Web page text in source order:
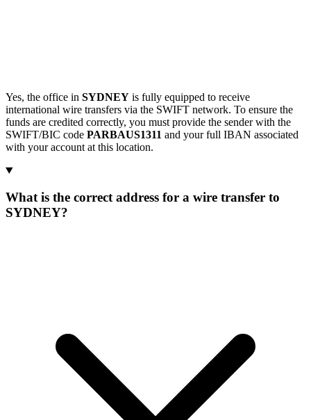
Yes, the office in SYDNEY is fully equipped to receive
international wire transfers via the SWIFT network. To ensure the
funds are credited correctly, you must provide the sender with the
SWIFT/BIC code PARBAUS1311 and your full IBAN associated
with your account at this location.
What is the correct address for a wire transfer to
SYDNEY?